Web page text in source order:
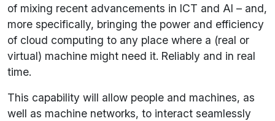
of mixing recent advancements in ICT and AI – and,
more specifically, bringing the power and efficiency
of cloud computing to any place where a (real or
virtual) machine might need it. Reliably and in real
time.
This capability will allow people and machines, as
well as machine networks, to interact seamlessly